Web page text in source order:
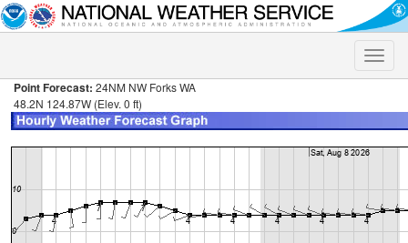
Toggle
Point Forecast: 24NM NW Forks WA
48.2N 124.87W (Elev. 0 ft)